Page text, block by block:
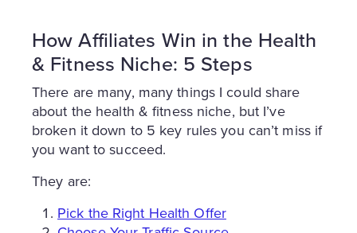
How Affiliates Win in the Health
& Fitness Niche: 5 Steps
There are many, many things I could share
about the health & fitness niche, but I’ve
broken it down to 5 key rules you can’t miss if
you want to succeed.
They are:
Pick the Right Health Offer